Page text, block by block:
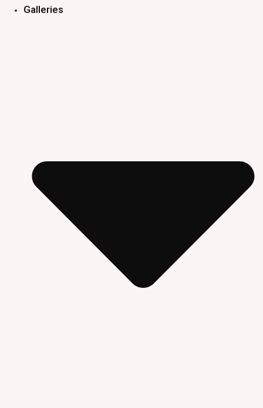
Galleries